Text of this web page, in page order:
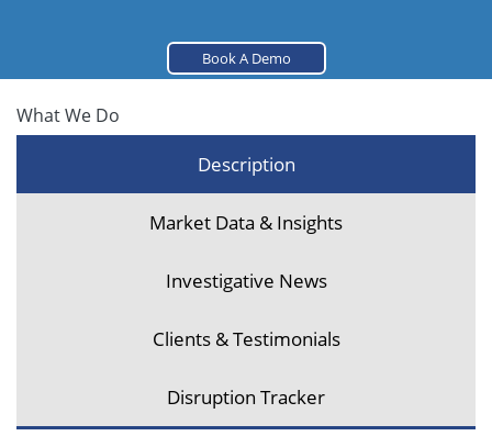
Book A Demo
What We Do
Description
Market Data & Insights
Investigative News
Clients & Testimonials
Disruption Tracker